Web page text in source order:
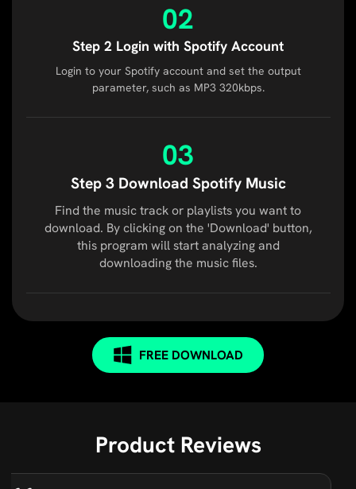
02
Step 2 Login with Spotify Account
Login to your Spotify account and set the output
parameter, such as MP3 320kbps.
03
Step 3 Download Spotify Music
Find the music track or playlists you want to
download. By clicking on the 'Download' button,
this program will start analyzing and
downloading the music files.
FREE DOWNLOAD
Product Reviews